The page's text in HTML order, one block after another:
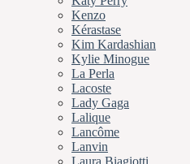
Kenzo
Kérastase
Kim Kardashian
Kylie Minogue
La Perla
Lacoste
Lady Gaga
Lalique
Lancôme
Lanvin
Laura Biagiotti